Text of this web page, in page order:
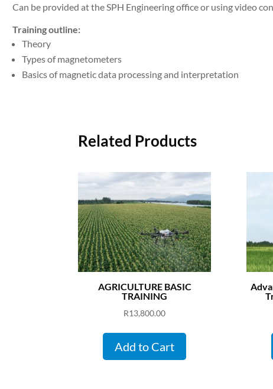
Can be provided at the SPH Engineering office or using video
Training outline:
Theory
Types of magnetometers
Basics of magnetic data processing and interpretation
Related Products
AGRICULTURE BASIC
TRAINING
R13,800.00
Add to Cart